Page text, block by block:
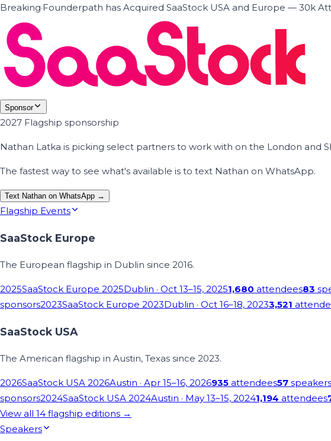
Breaking·Founderpath has Acquired SaaStock USA and Europe — 30k
Sponsor
2027 Flagship sponsorship
Nathan Latka is picking select partners to work with on the London and
The fastest way to see what's available is to text Nathan on WhatsApp.
Text Nathan on WhatsApp →
Flagship Events
SaaStock Europe
The European flagship in Dublin since 2016.
2025SaaStock Europe 2025Dublin · Oct 13–15, 20251,680 attendees83
sponsors2023SaaStock Europe 2023Dublin · Oct 16–18, 20233,521
SaaStock USA
The American flagship in Austin, Texas since 2023.
2026SaaStock USA 2026Austin · Apr 15–16, 2026935 attendees57 speakers
sponsors2024SaaStock USA 2024Austin · May 13–15, 20241,194 attendees
View all 14 flagship editions →
Speakers